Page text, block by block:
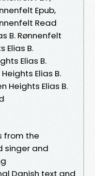
Epub,
Read
B. Rønnenfelt
Elias B.
Elias B.
Elias B.
Heights Elias B.
from the
singer and
Danish text and